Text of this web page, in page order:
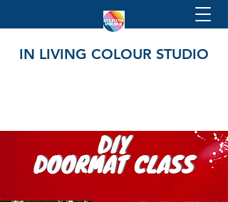
IN LIVING COLOUR STUDIO